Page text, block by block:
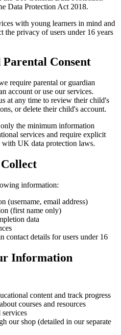
Data Protection Act 2018.
with young learners in mind and
the privacy of users under 16 years
Parental Consent
require parental or guardian
account or use our services.
at any time to review their child's
or delete their child's account.
the minimum information
services and require explicit
with UK data protection laws.
information:
(username, email address)
(first name only)
data
contact details for users under 16
Information
content and track progress
courses and resources
our shop (detailed in our separate